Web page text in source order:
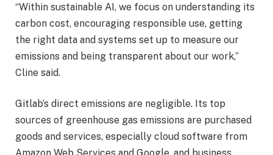
“Within sustainable AI, we focus on understanding its
carbon cost, encouraging responsible use, getting
the right data and systems set up to measure our
emissions and being transparent about our work,”
Cline said.
Gitlab’s direct emissions are negligible. Its top
sources of greenhouse gas emissions are purchased
goods and services, especially cloud software from